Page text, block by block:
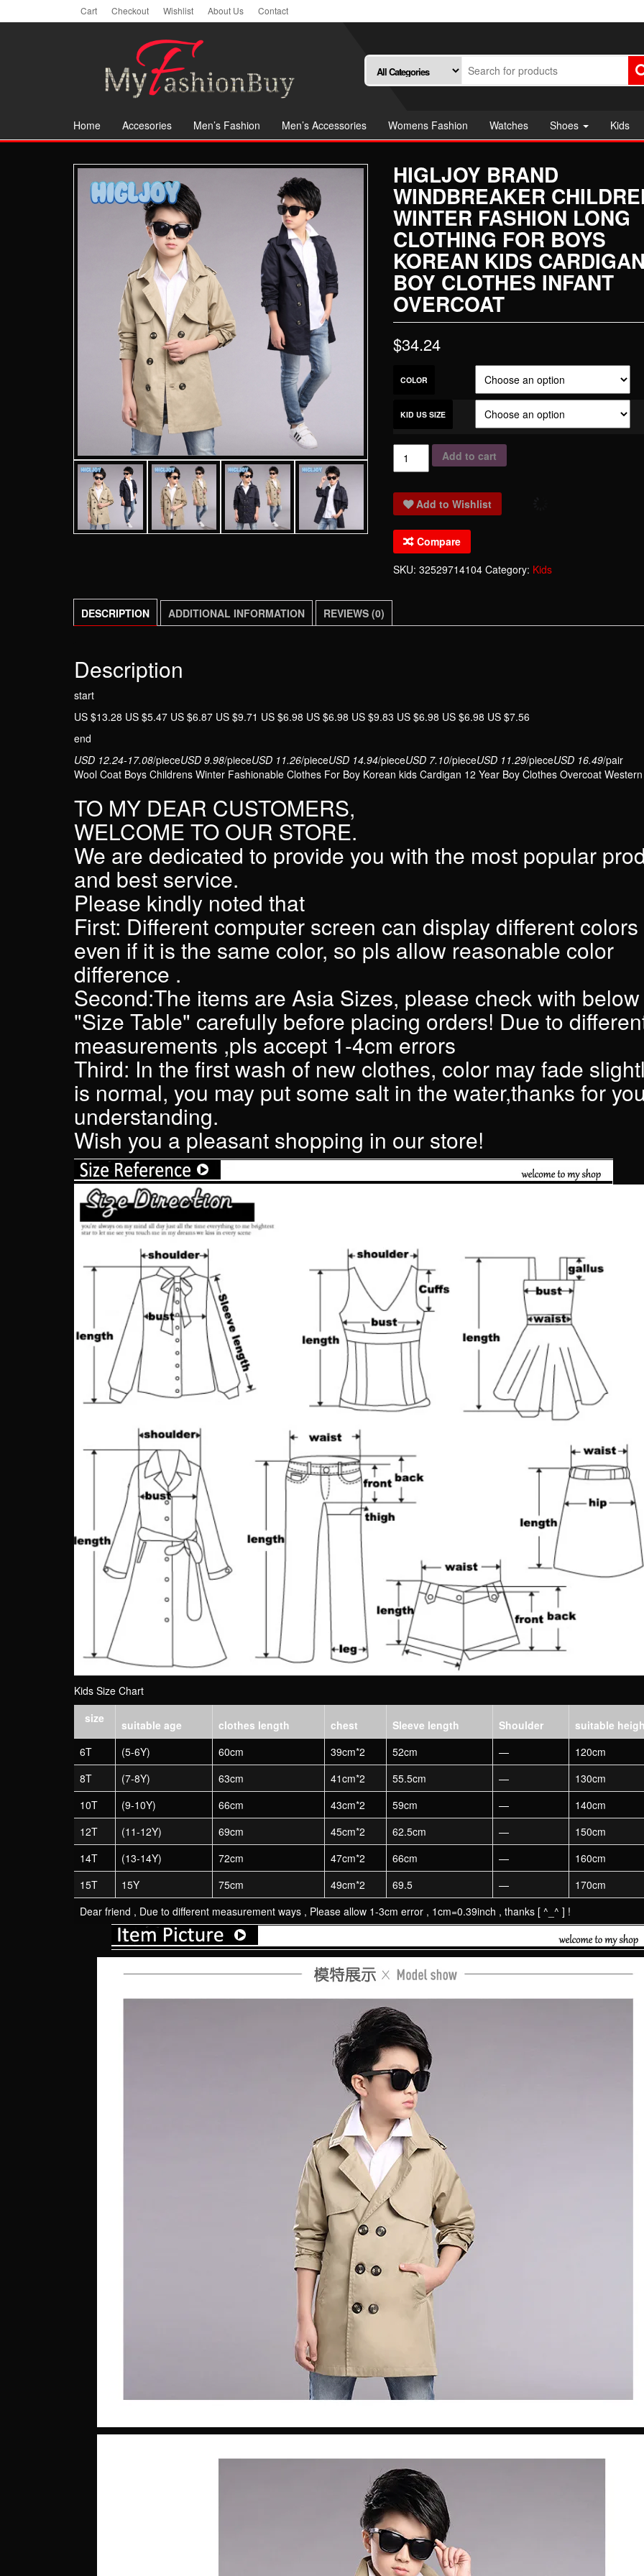
to
Cart Checkout Wishlist About Us Contact
Home Accesories Men’s Fashion Men’s Accessories Womens Fashion Watches Shoes Kids
HIGLJOY BRAND
WINDBREAKER
WINTER FASHION LONG
CLOTHING FOR BOYS
KOREAN KIDS
BOY CLOTHES INFANT
OVERCOAT
$34.24
COLOR
KID US SIZE
Higljoy
Brand
Children
Fashion
Clothing
Clothes
Overcoat
quantity
Add to cart
Add to Wishlist
Compare
SKU: 32529714104 Category: Kids
DESCRIPTION ADDITIONAL INFORMATION REVIEWS (0)
Description
start
US $13.28 US $5.47 US $6.87 US $9.71 US $6.98 US $6.98 US $9.83 US $6.98 US $6.98 US $7.56
end
USD 12.24-17.08/pieceUSD 9.98/pieceUSD 11.26/pieceUSD 14.94/pieceUSD 7.10/pieceUSD 11.29/pieceUSD 16.49/pair
Wool Coat Boys Childrens Winter Fashionable Clothes For Boy Korean kids Cardigan 12 Year Boy Clothes Overcoat
TO MY DEAR CUSTOMERS,
WELCOME TO OUR STORE.
We are dedicated to provide you with the most popular
and best service.
Please kindly noted that
First: Different computer screen can display different colors
even if it is the same color, so pls allow reasonable color
difference .
Second:The items are Asia Sizes, please check with below
"Size Table" carefully before placing orders! Due to
measurements ,pls accept 1-4cm errors
Third: In the first wash of new clothes, color may fade
is normal, you may put some salt in the water,thanks for
understanding.
Wish you a pleasant shopping in our store!
Kids Size Chart
size
suitable age clothes length chest Sleeve length Shoulder
suitable
6T
(5-6Y) 60cm 39cm*2 52cm —
120cm
8T
(7-8Y) 63cm 41cm*2 55.5cm —
130cm
10T
(9-10Y) 66cm 43cm*2 59cm —
140cm
12T
(11-12Y) 69cm 45cm*2 62.5cm —
150cm
14T
(13-14Y) 72cm 47cm*2 66cm —
160cm
15T
15Y 75cm 49cm*2 69.5 —
170cm
Dear friend , Due to different measurement ways , Please allow 1-3cm error , 1cm=0.39inch , thanks [ ^_^ ] !